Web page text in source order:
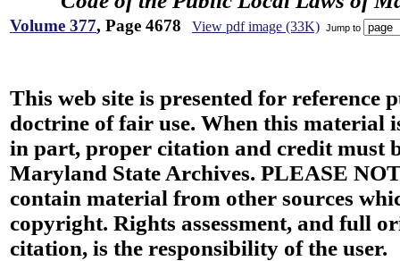
Volume 377, Page 4678 View pdf image (33K) Jump to
This web site is presented for reference
doctrine of fair use. When this material
in part, proper citation and credit must
Maryland State Archives. PLEASE
contain material from other sources
copyright. Rights assessment, and full
citation, is the responsibility of the user.